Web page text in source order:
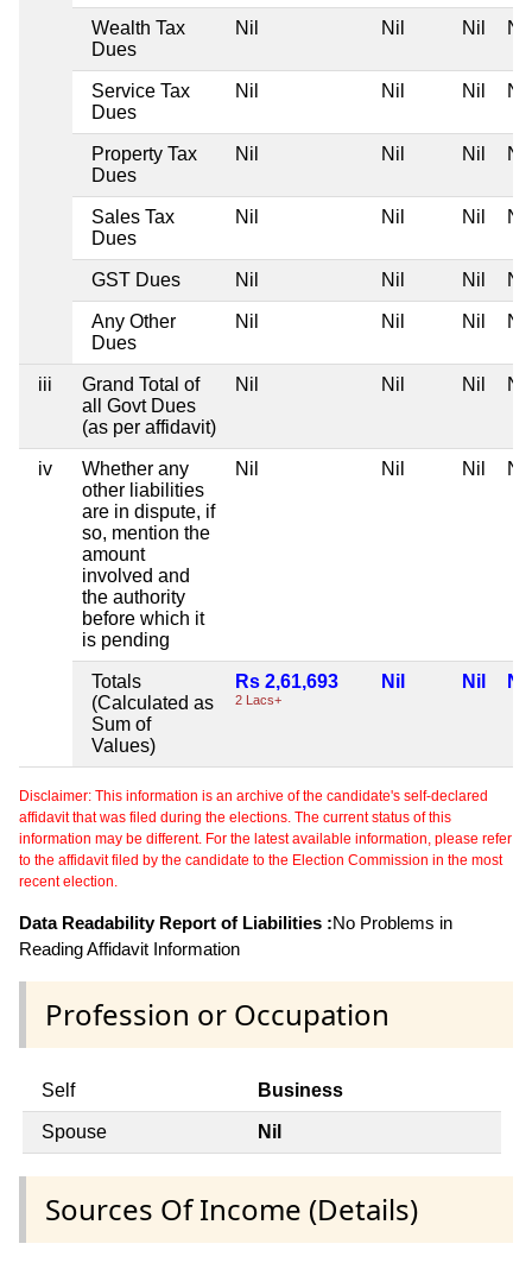
Wealth Tax
Dues
Nil Nil Nil Nil
Service Tax
Dues
Nil Nil Nil Nil
Property Tax
Dues
Nil Nil Nil Nil
Sales Tax
Dues
Nil Nil Nil Nil
GST Dues Nil Nil Nil Nil
Any Other
Dues
Nil Nil Nil Nil
iii
Grand Total of
all Govt Dues
(as per affidavit)
Nil Nil Nil Nil
iv
Whether any
other liabilities
are in dispute, if
so, mention the
amount
involved and
the authority
before which it
is pending
Nil Nil Nil Nil
Totals
(Calculated as
Sum of
Values)
Rs 2,61,693
2 Lacs+
Nil Nil Nil
Disclaimer: This information is an archive of the candidate's self-declared
affidavit that was filed during the elections. The current status of this
information may be different. For the latest available information, please refer
to the affidavit filed by the candidate to the Election Commission in the most
recent election.
Data Readability Report of Liabilities :No Problems in
Reading Affidavit Information
Profession or Occupation
Self Business
Spouse Nil
Sources Of Income (Details)